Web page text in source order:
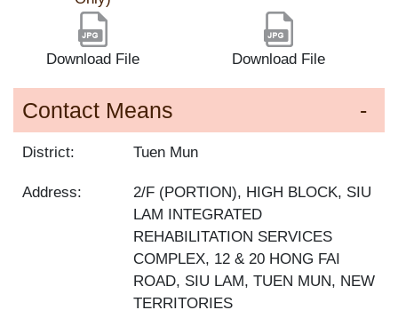
Download File Download File
Contact Means
District: Tuen Mun
Address:
2/F (PORTION), HIGH BLOCK, SIU
LAM INTEGRATED
REHABILITATION SERVICES
COMPLEX, 12 & 20 HONG FAI
ROAD, SIU LAM, TUEN MUN, NEW
TERRITORIES